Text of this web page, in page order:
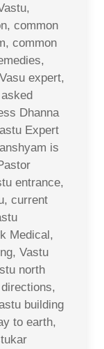
common
common
expert,
Dhanna
Expert
is
entrance,
current
Medical,
Vastu
north
building
to earth,